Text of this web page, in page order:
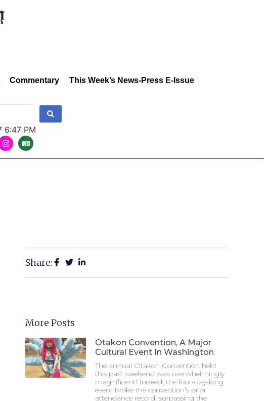
Commentary This Week’s News-Press E-Issue
6:47 PM
Share:
More Posts
Otakon Convention, A Major
Cultural Event In Washington
The annual Otakon Convention held
this past weekend was overwhelmingly
magnificent! Indeed, the four-day-long
event broke the convention’s prior
attendance record, surpassing the